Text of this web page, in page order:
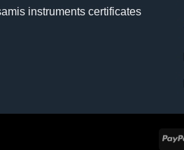
instruments certificates